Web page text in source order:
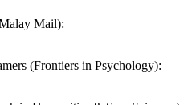
Mail):
(Frontiers in Psychology):